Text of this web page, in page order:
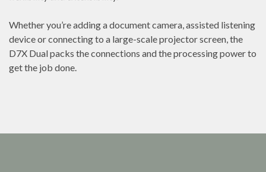
Whether you’re adding a document camera, assisted listening
device or connecting to a large-scale projector screen, the
D7X Dual packs the connections and the processing power to
get the job done.